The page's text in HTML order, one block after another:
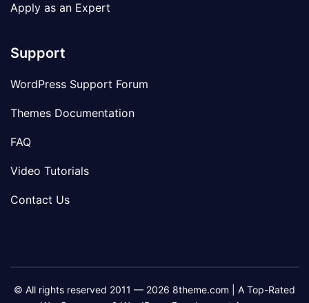
Apply as an Expert
Support
WordPress Support Forum
Themes Documentation
FAQ
Video Tutorials
Contact Us
© All rights reserved 2011 — 2026 8theme.com | A Top-Rated